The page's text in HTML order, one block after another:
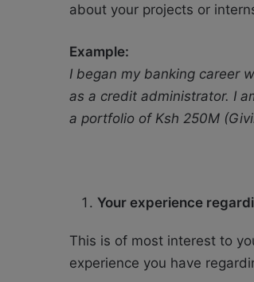
about your projects or
Example:
I began my banking career
as a credit administrator. I
a portfolio of Ksh 250M
Your experience
This is of most interest to
experience you have